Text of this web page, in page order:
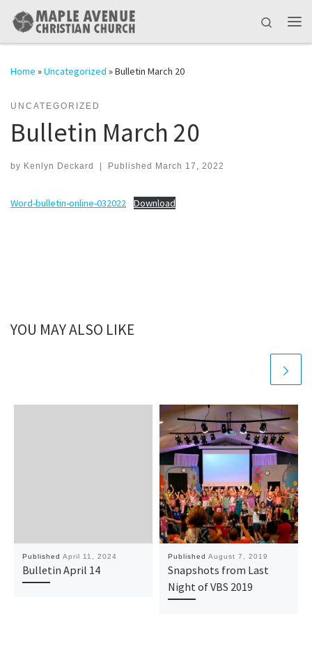
Skip to content
Search
Home »Uncategorized »Bulletin March 20
UNCATEGORIZED
Bulletin March 20
by Kenlyn Deckard | Published March 17, 2022
Word-bulletin-online-032022 Download
YOU MAY ALSO LIKE
Published April 11, 2024
Bulletin April 14
Published August 7, 2019
Snapshots from Last
Night of VBS 2019